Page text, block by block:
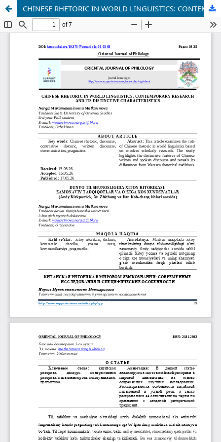
CHINESE RHETORIC IN WORLD LINGUISTICS: CONTEMPORARY RESEARCH AND ITS DISTINCTIVE CHARACTERISTICS